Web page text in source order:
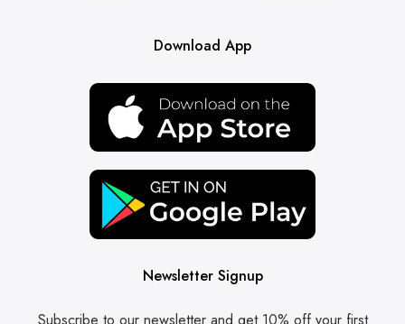
Download App
Newsletter Signup
Subscribe to our newsletter and get 10% off your first